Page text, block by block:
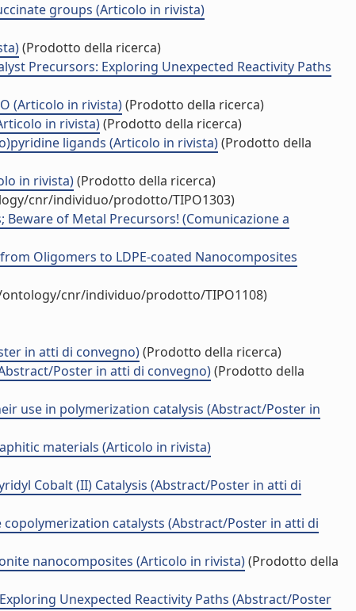
groups (Articolo in rivista)
(Prodotto della ricerca)
Precursors: Exploring Unexpected Reactivity Paths
(Articolo in rivista)(Prodotto della ricerca)
in rivista)(Prodotto della ricerca)
ligands (Articolo in rivista)(Prodotto della
in rivista)(Prodotto della ricerca)
cnr/individuo/prodotto/TIPO1303)
of Metal Precursors! (Comunicazione a
Oligomers to LDPE-coated Nanocomposites
cnr/individuo/prodotto/TIPO1108)
in atti di convegno)(Prodotto della ricerca)
Poster in atti di convegno)(Prodotto della
use in polymerization catalysis (Abstract/Poster in
materials (Articolo in rivista)
Cobalt (II) Catalysis (Abstract/Poster in atti di
catalysts (Abstract/Poster in atti di
nanocomposites (Articolo in rivista)(Prodotto della
Unexpected Reactivity Paths (Abstract/Poster